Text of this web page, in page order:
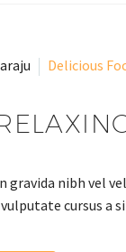
Delicious
gravida nibh vel
cursus a